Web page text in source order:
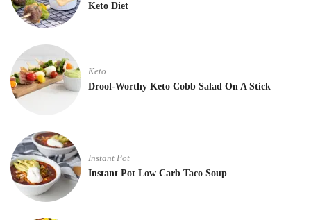
Keto Diet
Keto
Drool-Worthy Keto Cobb Salad On A Stick
Instant Pot
Instant Pot Low Carb Taco Soup